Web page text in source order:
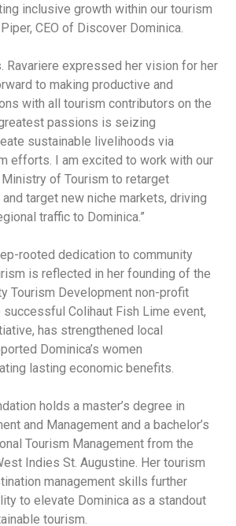
inclusive growth within our tourism
CEO of Discover Dominica.
Ravariere expressed her vision for her
to making productive and
with all tourism contributors on the
passions is seizing
sustainable livelihoods via
efforts. I am excited to work with our
Ministry of Tourism to retarget
target new niche markets, driving
traffic to Dominica.”
rooted dedication to community
is reflected in her founding of the
Tourism Development non-profit
successful Colihaut Fish Lime event,
has strengthened local
Dominica’s women
lasting economic benefits.
holds a master’s degree in
and Management and a bachelor’s
Tourism Management from the
Indies St. Augustine. Her tourism
management skills further
to elevate Dominica as a standout
tourism.